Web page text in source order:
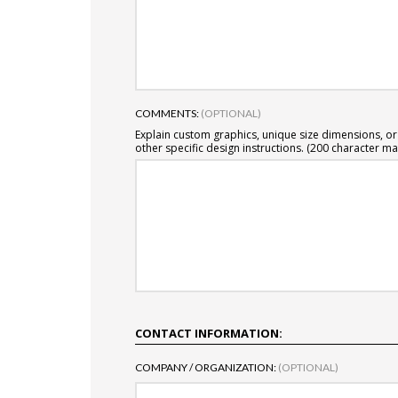
COMMENTS: (OPTIONAL)
Explain custom graphics, unique size dimensions, or
other specific design instructions. (200 character
CONTACT INFORMATION:
COMPANY / ORGANIZATION: (OPTIONAL)